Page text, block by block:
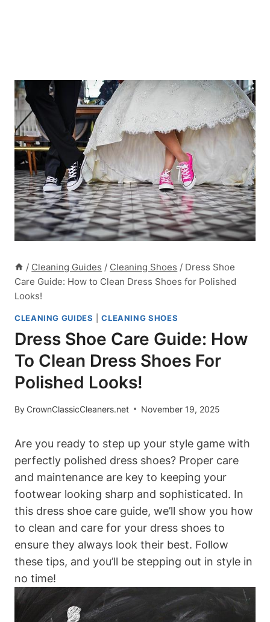
/ Cleaning Guides / Cleaning Shoes / Dress Shoe
Care Guide: How to Clean Dress Shoes for Polished
Looks!
CLEANING GUIDES |CLEANING SHOES
Dress Shoe Care Guide: How
To Clean Dress Shoes For
Polished Looks!
ByCrownClassicCleaners.net November 19, 2025
Are you ready to step up your style game with
perfectly polished dress shoes? Proper care
and maintenance are key to keeping your
footwear looking sharp and sophisticated. In
this dress shoe care guide, we’ll show you how
to clean and care for your dress shoes to
ensure they always look their best. Follow
these tips, and you’ll be stepping out in style in
no time!